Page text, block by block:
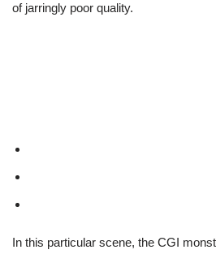
of jarringly poor quality.
In this particular scene, the CGI